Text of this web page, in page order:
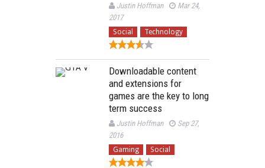
Justin Hoffman
Mar 24,
2017
Social Technology
Downloadable content
and extensions for
games are the key to long
term success
Justin Hoffman
Sep 27,
2016
Gaming Social